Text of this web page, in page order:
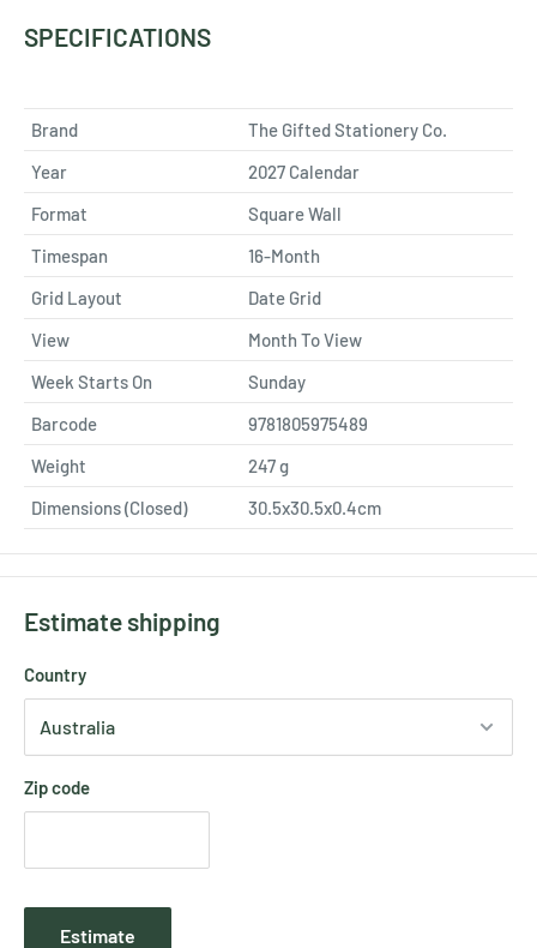
SPECIFICATIONS
Brand
The Gifted Stationery Co.
Year
2027 Calendar
Format
Square Wall
Timespan
16-Month
Grid Layout
Date Grid
View
Month To View
Week Starts On
Sunday
Barcode
9781805975489
Weight
247g
Dimensions (Closed)
30.5x30.5x0.4cm
Estimate shipping
Country
Zip code
Estimate